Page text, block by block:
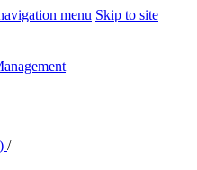
menu Skip to site
/